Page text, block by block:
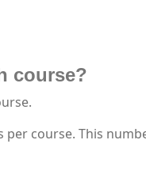
course?
course. This